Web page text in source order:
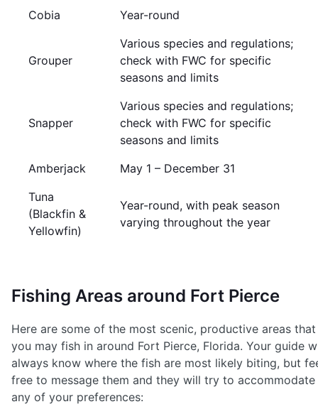
Cobia
Year-round
Grouper
Various species and regulations;
check with FWC for specific
seasons and limits
Snapper
Various species and regulations;
check with FWC for specific
seasons and limits
Amberjack
May 1 – December 31
Tuna
(Blackfin &
Yellowfin)
Year-round, with peak season
varying throughout the year
Fishing Areas around Fort Pierce
Here are some of the most scenic, productive areas that
you may fish in around Fort Pierce, Florida. Your guide
always know where the fish are most likely biting, but
free to message them and they will try to accommodate
any of your preferences: